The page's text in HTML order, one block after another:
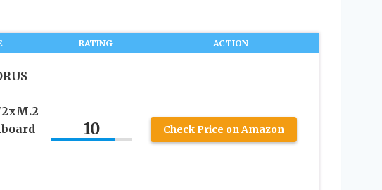
RATING ACTION
2xM.2
10 Check Price on Amazon